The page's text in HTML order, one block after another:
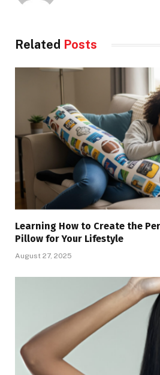
Related Posts
Learning How to Create the
Pillow for Your Lifestyle
August 27, 2025